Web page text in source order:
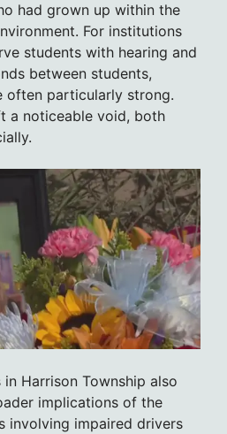
had grown up within the
For institutions
students with hearing and
between students,
often particularly strong.
a noticeable void, both
Harrison Township also
implications of the
involving impaired drivers